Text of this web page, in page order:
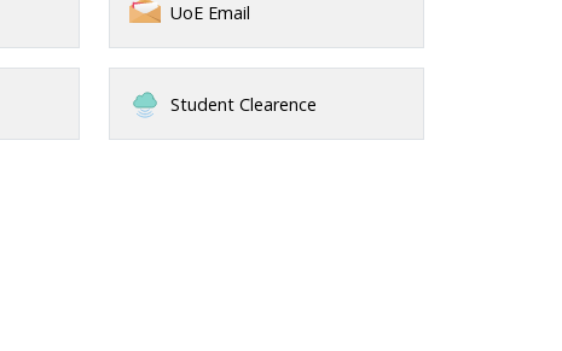
UoE Email
Student Clearence